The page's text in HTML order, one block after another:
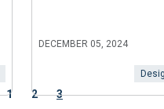
DECEMBER 05, 2024
1 2 3